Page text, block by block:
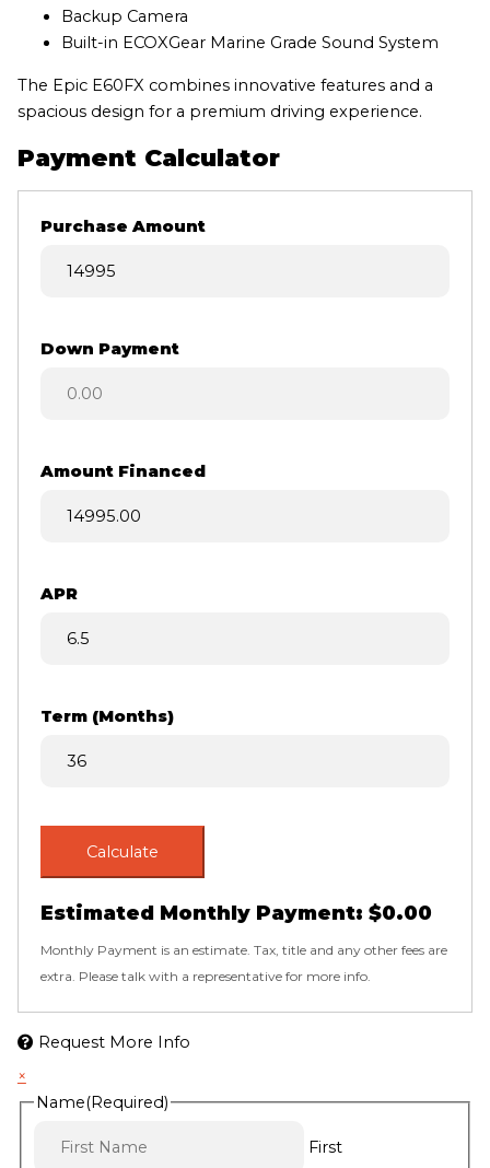
Backup Camera
Built-in ECOXGear Marine Grade Sound System
The Epic E60FX combines innovative features and a
spacious design for a premium driving experience.
Payment Calculator
Purchase Amount
Down Payment
Amount Financed
APR
Term (Months)
Calculate
Estimated Monthly Payment: $0.00
Monthly Payment is an estimate. Tax, title and any other fees are
extra. Please talk with a representative for more info.
Request More Info
×
Name(Required)
First